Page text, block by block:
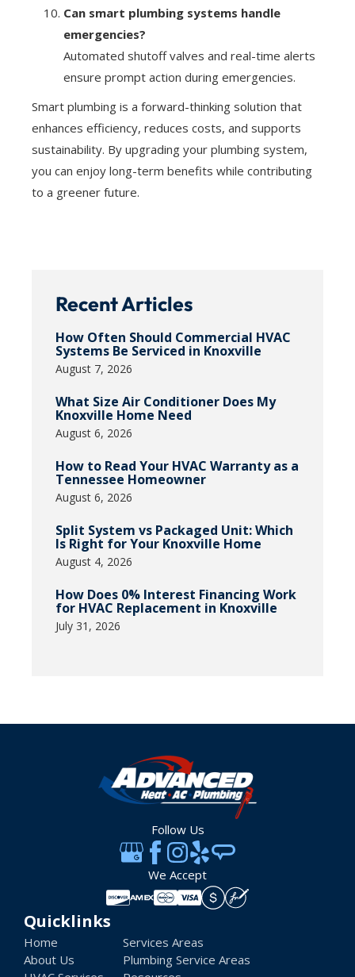
Can smart plumbing systems handle
emergencies?
Automated shutoff valves and real-time alerts
ensure prompt action during emergencies.
Smart plumbing is a forward-thinking solution that
enhances efficiency, reduces costs, and supports
sustainability. By upgrading your plumbing system,
you can enjoy long-term benefits while contributing
to a greener future.
Recent Articles
How Often Should Commercial HVAC
Systems Be Serviced in Knoxville
August 7, 2026
What Size Air Conditioner Does My
Knoxville Home Need
August 6, 2026
How to Read Your HVAC Warranty as a
Tennessee Homeowner
August 6, 2026
Split System vs Packaged Unit: Which
Is Right for Your Knoxville Home
August 4, 2026
How Does 0% Interest Financing Work
for HVAC Replacement in Knoxville
July 31, 2026
Follow Us
We Accept
Quicklinks
Home
About Us
Services Areas
Plumbing Service Areas